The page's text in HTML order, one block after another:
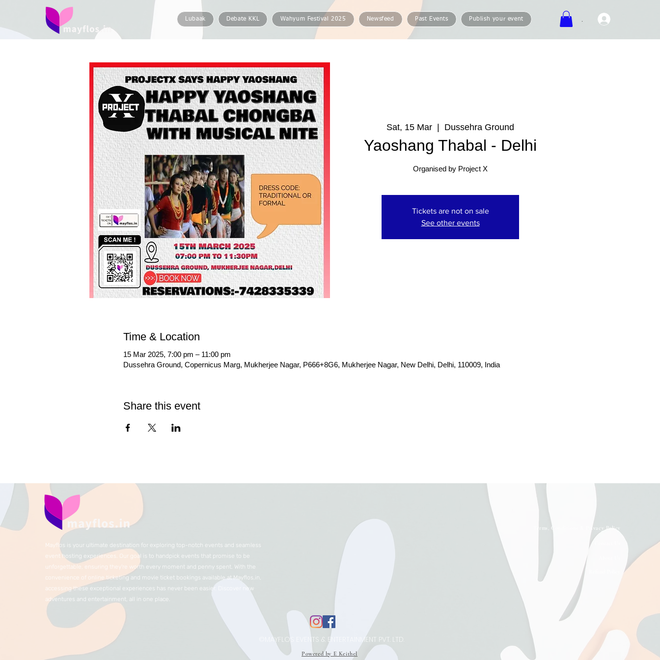
Lubaak Debate KKL Wahyum Festival 2025 Newsfeed Past Events Publish your event
Sat, 15 Mar Dussehra Ground
Yaoshang Thabal - Delhi
Organised by Project X
Tickets are not on sale
See other events
Time & Location
15 Mar 2025, 7:00 pm – 11:00 pm
Dussehra Ground, Copernicus Marg, Mukherjee Nagar, P666+8G6, Mukherjee Nagar, New Delhi, Delhi, 110009, India
Share this event
Mayflos is your ultimate destination for exploring top-notch events and seamless
event hosting experiences. Our goal is to handpick events that promise to be
unforgettable, ensuring they're worth every moment and penny spent. With the
convenience of online ticketing and movie ticket bookings available at Mayflos.in,
accessing these exceptional experiences has never been easier. Discover new
adventures and entertainment, all in one place.
Terms, Conditions & Privacy Policy
©MAYFLOS EVENTS & ENTERTAINMENT PVT. LTD.
Powered by E Keithel